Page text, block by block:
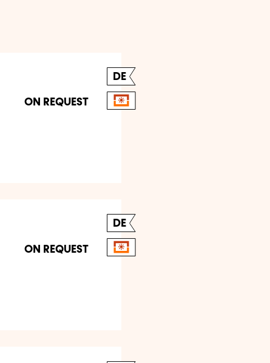
DE
ON REQUEST
DE
ON REQUEST